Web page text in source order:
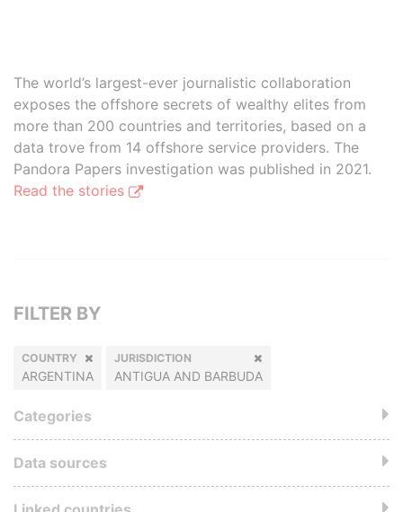
The world’s largest-ever journalistic collaboration
exposes the offshore secrets of wealthy elites from
more than 200 countries and territories, based on a
data trove from 14 offshore service providers. The
Pandora Papers investigation was published in 2021.
Read the stories
FILTER BY
COUNTRY
ARGENTINA
JURISDICTION
ANTIGUA AND BARBUDA
Categories
Data sources